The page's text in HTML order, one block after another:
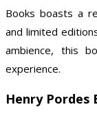
Books boasts a
and limited
ambience, this
experience.
Henry Pordes